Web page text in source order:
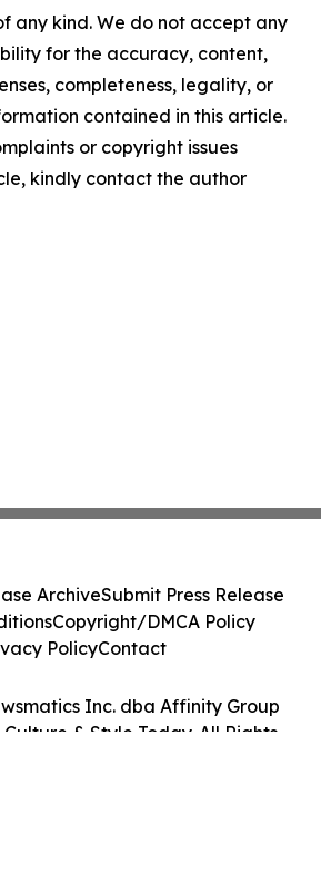
any kind. We do not accept any
for the accuracy, content,
completeness, legality, or
contained in this article.
or copyright issues
kindly contact the author
Inc. dba Affinity Group
Culture & Style Today. All Rights
ArchiveSubmit Press Release
Copyright/DMCA Policy
PolicyContact